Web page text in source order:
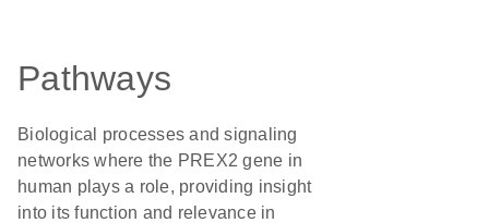
Pathways
Biological processes and signaling
networks where the PREX2 gene in
human plays a role, providing insight
into its function and relevance in